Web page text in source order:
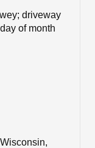
driveway
of month